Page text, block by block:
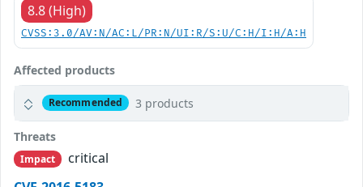
8.8 (High)
CVSS:3.0/AV:N/AC:L/PR:N/UI:R/S:U/C:H/I:H/A:H
Affected products
Recommended 3 products
Threats
Impact
critical